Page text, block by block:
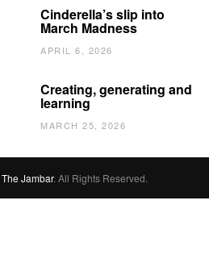
Cinderella’s slip into
March Madness
APRIL 6, 2026
Creating, generating and
learning
MARCH 25, 2026
The Jambar. All Rights Reserved.